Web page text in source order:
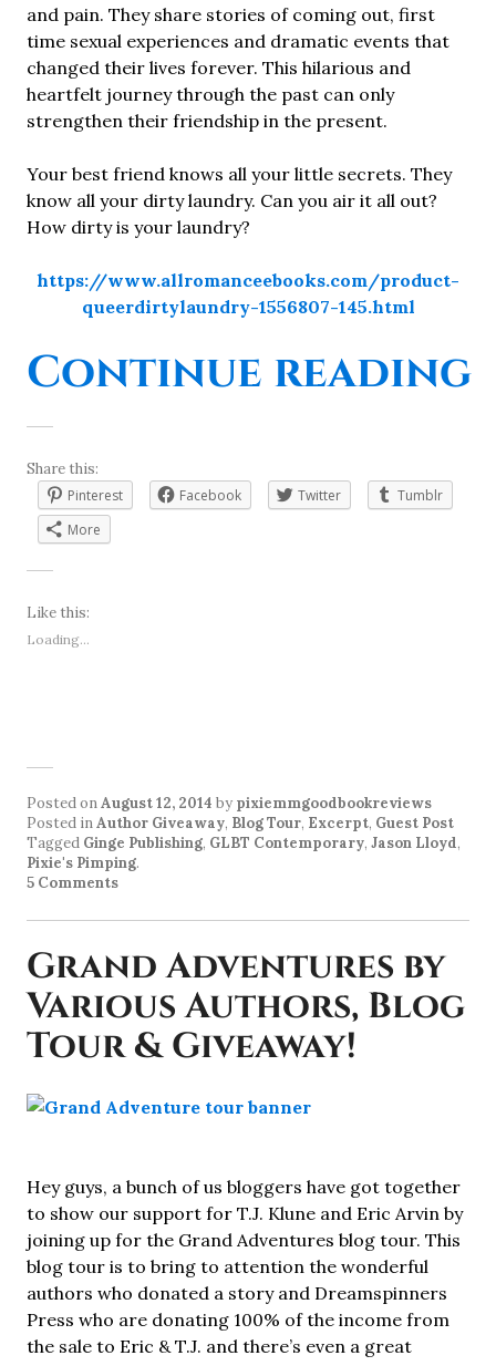
and pain. They share stories of coming out, first
time sexual experiences and dramatic events that
changed their lives forever. This hilarious and
heartfelt journey through the past can only
strengthen their friendship in the present.
Your best friend knows all your little secrets. They
know all your dirty laundry. Can you air it all out?
How dirty is your laundry?
https://www.allromanceebooks.com/product-
queerdirtylaundry-1556807-145.html
Continue reading
Share this:
Pinterest
Facebook Twitter
Tumblr
More
Like this:
Loading...
Posted onAugust 12, 2014 by pixiemmgoodbookreviews
Posted inAuthor Giveaway, Blog Tour, Excerpt, Guest Post
Tagged Ginge Publishing, GLBT Contemporary, Jason Lloyd,
Pixie's Pimping.
5 Comments
Grand Adventures by
Various Authors, Blog
Tour & Giveaway!
Hey guys, a bunch of us bloggers have got together
to show our support for T.J. Klune and Eric Arvin by
joining up for the Grand Adventures blog tour. This
blog tour is to bring to attention the wonderful
authors who donated a story and Dreamspinners
Press who are donating 100% of the income from
the sale to Eric & T.J. and there’s even a great